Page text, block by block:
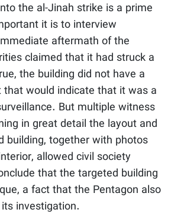
the al-Jinah strike is a prime
it is to interview
aftermath of the
claimed that it had struck a
the building did not have a
would indicate that it was a
But multiple witness
in great detail the layout and
building, together with photos
allowed civil society
that the targeted building
a fact that the Pentagon also
investigation.